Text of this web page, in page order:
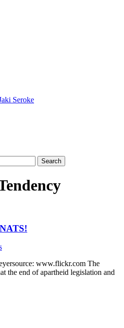
Seroke
www.flickr.com The
the end of apartheid legislation and